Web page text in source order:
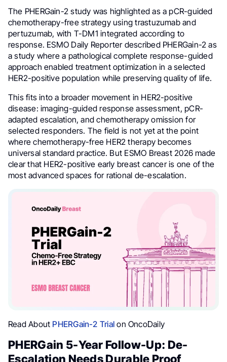
The PHERGain-2 study was highlighted as a pCR-guided
chemotherapy-free strategy using trastuzumab and
pertuzumab, with T-DM1 integrated according to
response. ESMO Daily Reporter described PHERGain-2 as
a study where a pathological complete response-guided
approach enabled treatment optimization in a selected
HER2-positive population while preserving quality of life.
This fits into a broader movement in HER2-positive
disease: imaging-guided response assessment, pCR-
adapted escalation, and chemotherapy omission for
selected responders. The field is not yet at the point
where chemotherapy-free HER2 therapy becomes
universal standard practice. But ESMO Breast 2026 made
clear that HER2-positive early breast cancer is one of the
most advanced spaces for rational de-escalation.
Read About PHERGain-2 Trial on OncoDaily
PHERGain 5-Year Follow-Up: De-
Escalation Needs Durable Proof